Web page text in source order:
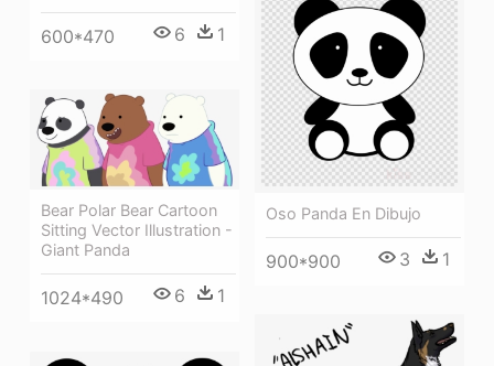
600*470 6 1
Oso Panda En Dibujo
900*900 3 1
Bear Polar Bear Cartoon
Sitting Vector Illustration -
Giant Panda
1024*490 6 1